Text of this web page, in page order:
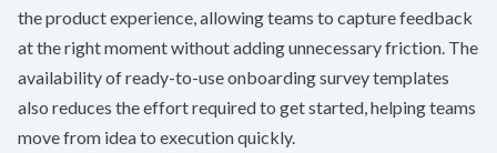
the product experience, allowing teams to capture feedback
at the right moment without adding unnecessary friction. The
availability of ready-to-use onboarding survey templates
also reduces the effort required to get started, helping teams
move from idea to execution quickly.